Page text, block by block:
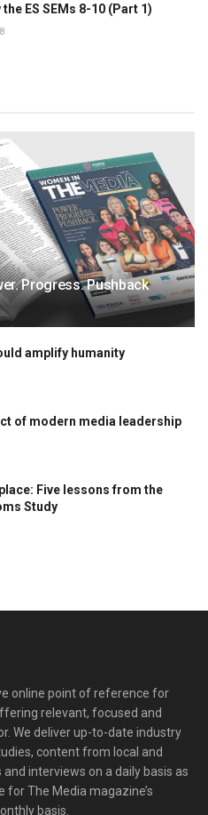
ES SEMs 8-10 (Part 1)
Progress. Pushback
amplify humanity
of modern media leadership
Five lessons from the
Study
online point of reference for
relevant, focused and
We deliver up-to-date industry
content from local and
interviews on a daily basis as
for The Media magazine’s
basis.